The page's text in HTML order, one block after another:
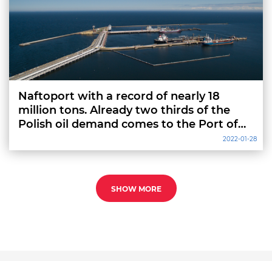
Naftoport with a record of nearly 18
million tons. Already two thirds of the
Polish oil demand comes to the Port of
2022-01-28
SHOW MORE